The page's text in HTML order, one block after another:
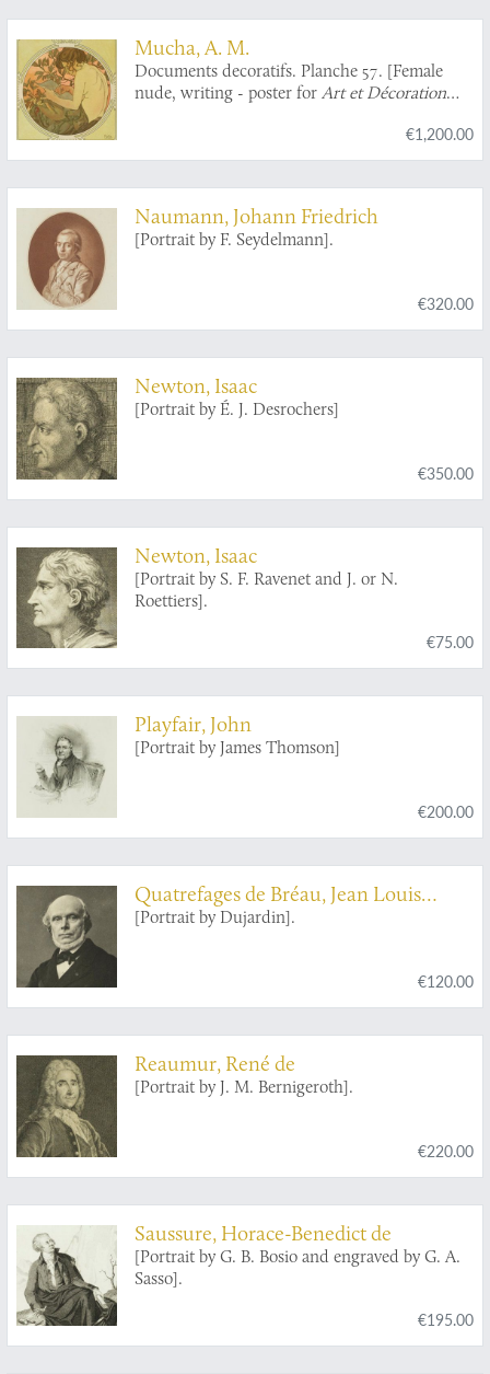
Mucha, A. M.
Documents decoratifs. Planche 57. [Female
nude, writing - poster for Art et Décoration
€1,200.00
Naumann, Johann Friedrich
[Portrait by F. Seydelmann].
€320.00
Newton, Isaac
[Portrait by É. J. Desrochers]
€350.00
Newton, Isaac
[Portrait by S. F. Ravenet and J. or N.
Roettiers].
€75.00
Playfair, John
[Portrait by James Thomson]
€200.00
Quatrefages de Bréau, Jean Louis
Armand de
[Portrait by Dujardin].
€120.00
Reaumur, René de
[Portrait by J. M. Bernigeroth].
€220.00
Saussure, Horace-Benedict de
[Portrait by G. B. Bosio and engraved by G. A.
Sasso].
€195.00